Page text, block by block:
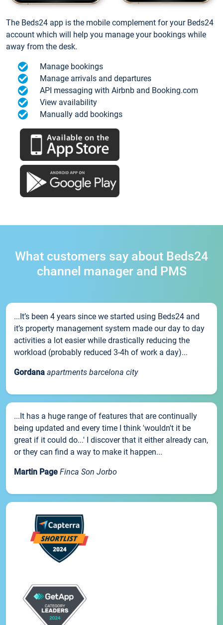
The Beds24 app is the mobile complement for your Beds24
account which will help you manage your bookings while
away from the desk.
Manage bookings
Manage arrivals and departures
API messaging with Airbnb and Booking.com
View availability
Manually add bookings
What customers say about Beds24
channel manager and PMS
...It’s been 4 years since we started using Beds24 and
it’s property management system made our day to day
activities a lot easier while drastically reducing the
workload (probably reduced 3-4h of work a day)...
Gordana apartments barcelona city
...It has a huge range of features that are continually
being updated and every time I think 'wouldn't it be
great if it could do...' I discover that it either already can,
or they can find a way to make it happen...
Martin Page Finca Son Jorbo